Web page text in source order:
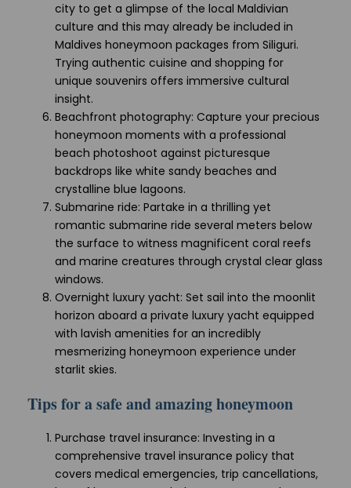
city to get a glimpse of the local Maldivian
culture and this may already be included in
Maldives honeymoon packages from Siliguri.
Trying authentic cuisine and shopping for
unique souvenirs offers immersive cultural
insight.
Beachfront photography: Capture your precious
honeymoon moments with a professional
beach photoshoot against picturesque
backdrops like white sandy beaches and
crystalline blue lagoons.
Submarine ride: Partake in a thrilling yet
romantic submarine ride several meters below
the surface to witness magnificent coral reefs
and marine creatures through crystal clear glass
windows.
Overnight luxury yacht: Set sail into the moonlit
horizon aboard a private luxury yacht equipped
with lavish amenities for an incredibly
mesmerizing honeymoon experience under
starlit skies.
Tips for a safe and amazing honeymoon
Purchase travel insurance: Investing in a
comprehensive travel insurance policy that
covers medical emergencies, trip cancellations,